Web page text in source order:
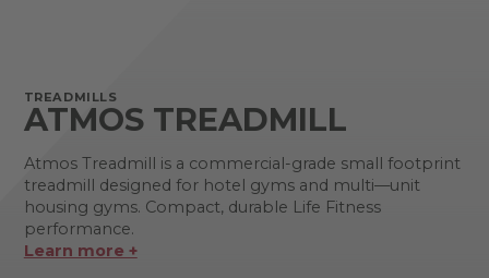
TREADMILLS
ATMOS TREADMILL
Atmos Treadmill is a commercial-grade small footprint
treadmill designed for hotel gyms and multi—unit
housing gyms. Compact, durable Life Fitness
performance.
Learn more +